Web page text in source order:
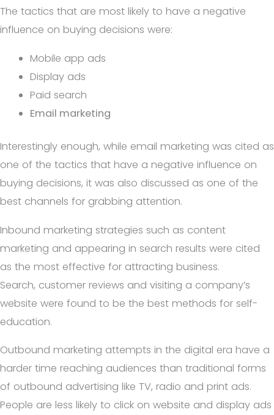
The tactics that are most likely to have a negative
influence on buying decisions were:
Mobile app ads
Display ads
Paid search
Email marketing
Interestingly enough, while email marketing was cited as
one of the tactics that have a negative influence on
buying decisions, it was also discussed as one of the
best channels for grabbing attention.
Inbound marketing strategies such as content
marketing and appearing in search results were cited
as the most effective for attracting business.
Search, customer reviews and visiting a company’s
website were found to be the best methods for self-
education.
Outbound marketing attempts in the digital era have a
harder time reaching audiences than traditional forms
of outbound advertising like TV, radio and print ads.
People are less likely to click on website and display ads